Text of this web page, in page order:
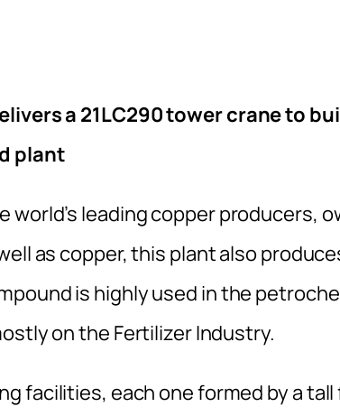
a 21LC290 tower crane to
plant
world’s leading copper producers,
as copper, this plant also
is highly used in the
on the Fertilizer Industry.
facilities, each one formed by a